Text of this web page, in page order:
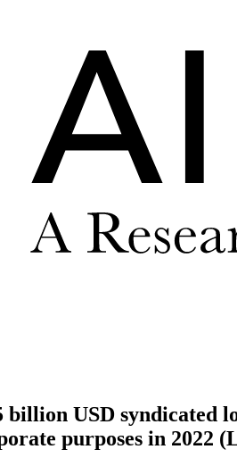
USD syndicated
purposes in 2022